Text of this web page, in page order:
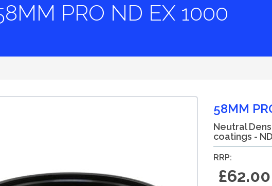
PRO ND EX 1000
58MM
Neutral
coatings -
RRP:
£62.00